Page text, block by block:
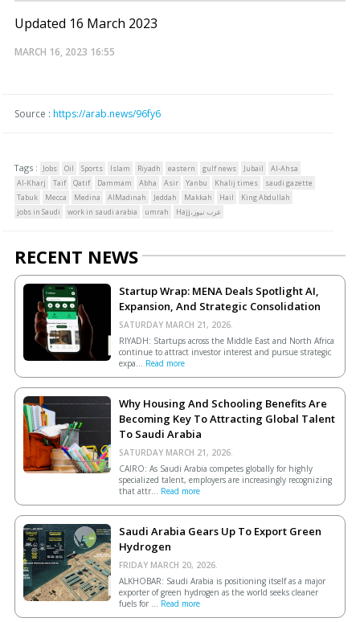
Updated 16 March 2023
MARCH 16, 2023 16:55
Source : https://arab.news/96fy6
Tags : Jobs Oil Sports Islam Riyadh eastern gulf news Jubail
Al-Ahsa
Al-Kharj
Taif Qatif Dammam Abha Asir Yanbu Khalij times
saudi gazette
Tabuk
Mecca Medina AlMadinah Jeddah Makkah Hail
King Abdullah
jobs in Saudi
work in saudi arabia umrah Hajj،عرب نيوز
RECENT NEWS
Startup Wrap: MENA Deals Spotlight AI,
Expansion, And Strategic Consolidation
SATURDAY MARCH 21, 2026.
RIYADH: Startups across the Middle East and North Africa
continue to attract investor interest and pursue strategic
expa... Read more
Why Housing And Schooling Benefits Are
Becoming Key To Attracting Global Talent
To Saudi Arabia
SATURDAY MARCH 21, 2026.
CAIRO: As Saudi Arabia competes globally for highly
specialized talent, employers are increasingly recognizing
that attr... Read more
Saudi Arabia Gears Up To Export Green
Hydrogen
FRIDAY MARCH 20, 2026.
ALKHOBAR: Saudi Arabia is positioning itself as a major
exporter of green hydrogen as the world seeks cleaner
fuels for ... Read more